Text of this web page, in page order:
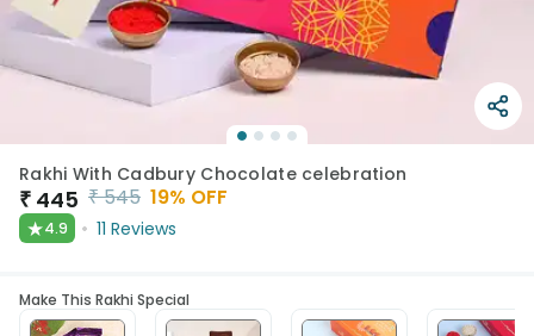
Rakhi With Cadbury Chocolate celebration
₹ 445 ₹545 19% OFF
★4.9 11 Reviews
Make This Rakhi Special